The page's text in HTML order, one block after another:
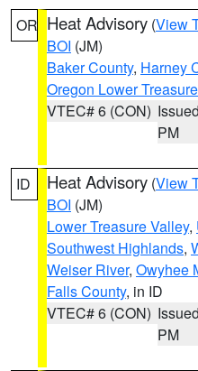
OR Heat Advisory (View
BOI (JM)
Baker County, Harney
Oregon Lower
VTEC# 6 (CON)
PM
ID Heat Advisory (View
BOI (JM)
Lower Treasure Valley,
Southwest Highlands,
Weiser River, Owyhee
Falls County, in ID
VTEC# 6 (CON)
PM